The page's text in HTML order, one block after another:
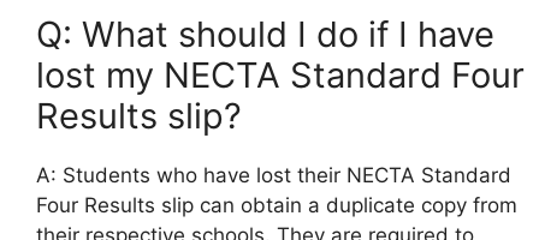
Q: What should I do if I have
lost my NECTA Standard Four
Results slip?
A: Students who have lost their NECTA Standard
Four Results slip can obtain a duplicate copy from
their respective schools. They are required to